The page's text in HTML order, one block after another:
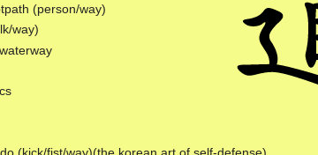
(person/way)
way)